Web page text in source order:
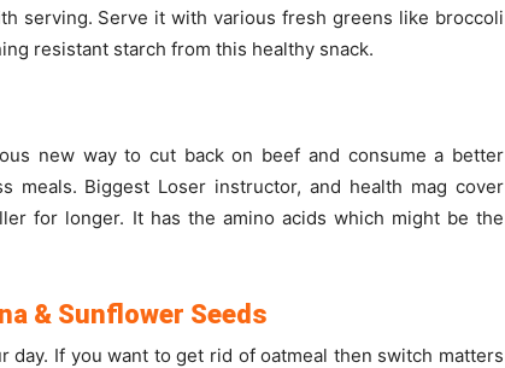
serving. Serve it with various fresh greens like broccoli
resistant starch from this healthy snack.
new way to cut back on beef and consume a better
meals. Biggest Loser instructor, and health mag cover
for longer. It has the amino acids which might be the
& Sunflower Seeds
day. If you want to get rid of oatmeal then switch matters